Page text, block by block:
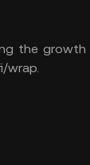
the
wrap.